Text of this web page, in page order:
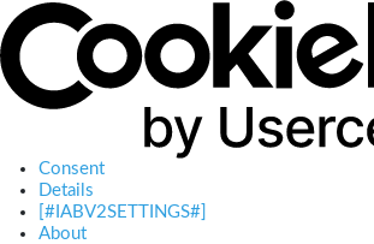
Consent
Details
[#IABV2SETTINGS#]
About